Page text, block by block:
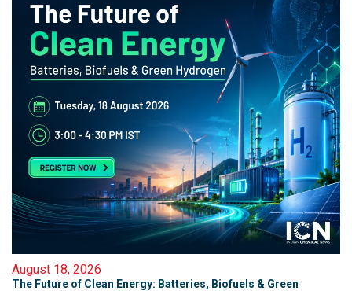
August 18, 2026
The Future of Clean Energy: Batteries, Biofuels & Green